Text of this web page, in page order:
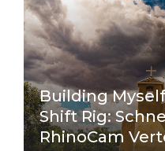
Building Myself
Shift Rig:
RhinoCam